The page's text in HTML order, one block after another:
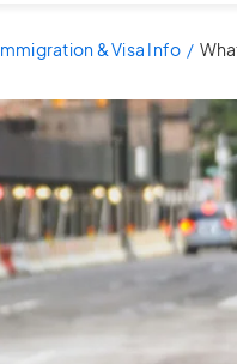
Immigration & Visa Info